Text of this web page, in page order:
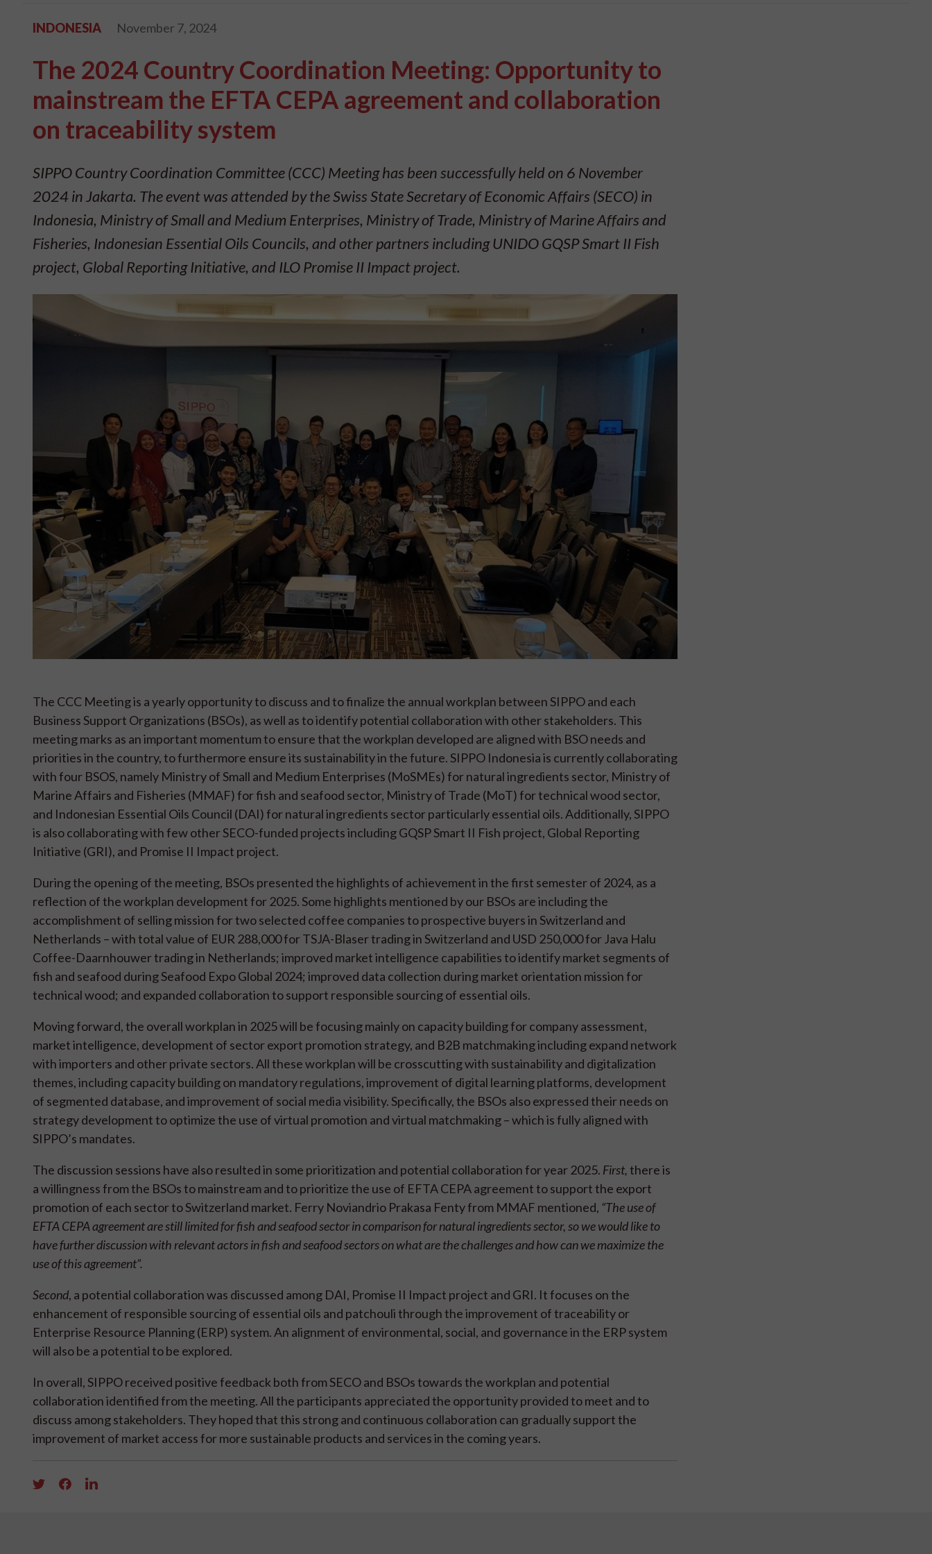
INDONESIA November 7, 2024
The 2024 Country Coordination Meeting: Opportunity to
mainstream the EFTA CEPA agreement and collaboration
on traceability system
SIPPO Country Coordination Committee (CCC) Meeting has been successfully held on 6 November
2024 in Jakarta. The event was attended by the Swiss State Secretary of Economic Affairs (SECO) in
Indonesia, Ministry of Small and Medium Enterprises, Ministry of Trade, Ministry of Marine Affairs and
Fisheries, Indonesian Essential Oils Councils, and other partners including UNIDO GQSP Smart II Fish
project, Global Reporting Initiative, and ILO Promise II Impact project.
The CCC Meeting is a yearly opportunity to discuss and to finalize the annual workplan between SIPPO and each
Business Support Organizations (BSOs), as well as to identify potential collaboration with other stakeholders. This
meeting marks as an important momentum to ensure that the workplan developed are aligned with BSO needs and
priorities in the country, to furthermore ensure its sustainability in the future. SIPPO Indonesia is currently collaborating
with four BSOS, namely Ministry of Small and Medium Enterprises (MoSMEs) for natural ingredients sector, Ministry of
Marine Affairs and Fisheries (MMAF) for fish and seafood sector, Ministry of Trade (MoT) for technical wood sector,
and Indonesian Essential Oils Council (DAI) for natural ingredients sector particularly essential oils. Additionally, SIPPO
is also collaborating with few other SECO-funded projects including GQSP Smart II Fish project, Global Reporting
Initiative (GRI), and Promise II Impact project.
During the opening of the meeting, BSOs presented the highlights of achievement in the first semester of 2024, as a
reflection of the workplan development for 2025. Some highlights mentioned by our BSOs are including the
accomplishment of selling mission for two selected coffee companies to prospective buyers in Switzerland and
Netherlands – with total value of EUR 288,000 for TSJA-Blaser trading in Switzerland and USD 250,000 for Java Halu
Coffee-Daarnhouwer trading in Netherlands; improved market intelligence capabilities to identify market segments of
fish and seafood during Seafood Expo Global 2024; improved data collection during market orientation mission for
technical wood; and expanded collaboration to support responsible sourcing of essential oils.
Moving forward, the overall workplan in 2025 will be focusing mainly on capacity building for company assessment,
market intelligence, development of sector export promotion strategy, and B2B matchmaking including expand network
with importers and other private sectors. All these workplan will be crosscutting with sustainability and digitalization
themes, including capacity building on mandatory regulations, improvement of digital learning platforms, development
of segmented database, and improvement of social media visibility. Specifically, the BSOs also expressed their needs on
strategy development to optimize the use of virtual promotion and virtual matchmaking – which is fully aligned with
SIPPO’s mandates.
The discussion sessions have also resulted in some prioritization and potential collaboration for year 2025. First,there is
a willingness from the BSOs to mainstream and to prioritize the use of EFTA CEPA agreement to support the export
promotion of each sector to Switzerland market. Ferry Noviandrio Prakasa Fenty from MMAF mentioned, “The use of
EFTA CEPA agreement are still limited for fish and seafood sector in comparison for natural ingredients sector, so we would like to
have further discussion with relevant actors in fish and seafood sectors on what are the challenges and how can we maximize the
use of this agreement”.
Second, a potential collaboration was discussed among DAI, Promise II Impact project and GRI. It focuses on the
enhancement of responsible sourcing of essential oils and patchouli through the improvement of traceability or
Enterprise Resource Planning (ERP) system. An alignment of environmental, social, and governance in the ERP system
will also be a potential to be explored.
In overall, SIPPO received positive feedback both from SECO and BSOs towards the workplan and potential
collaboration identified from the meeting. All the participants appreciated the opportunity provided to meet and to
discuss among stakeholders. They hoped that this strong and continuous collaboration can gradually support the
improvement of market access for more sustainable products and services in the coming years.